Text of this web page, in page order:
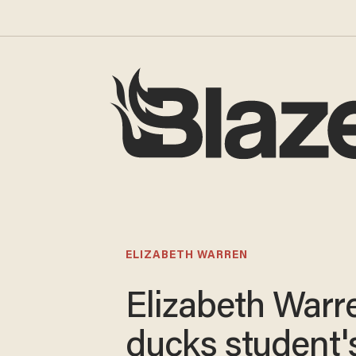
ELIZABETH WARREN
Elizabeth
ducks